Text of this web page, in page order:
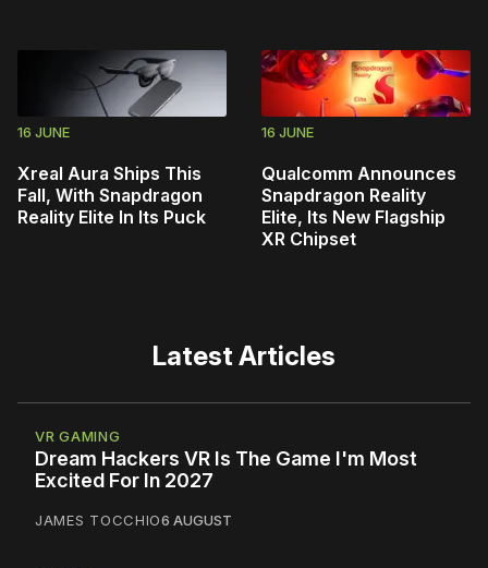
16 JUNE
Xreal Aura Ships This
Fall, With Snapdragon
Reality Elite In Its Puck
16 JUNE
Qualcomm Announces
Snapdragon Reality
Elite, Its New Flagship
XR Chipset
Latest Articles
VR GAMING
Dream Hackers VR Is The Game I'm Most
Excited For In 2027
JAMES TOCCHIO6 AUGUST